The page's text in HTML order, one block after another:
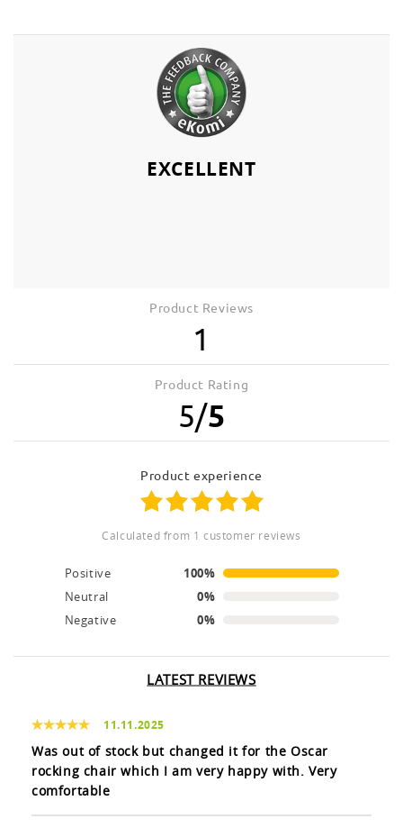
EXCELLENT
Product Reviews
1
Product Rating
5/5
product experience
calculated from 1 customer reviews
Positive
100%
Neutral
0%
Negative
0%
LATEST REVIEWS
11.11.2025
Was out of stock but changed it for the Oscar
rocking chair which I am very happy with. Very
comfortable